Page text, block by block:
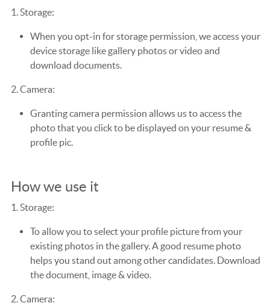
1. Storage:
When you opt-in for storage permission, we access your
device storage like gallery photos or video and
download documents.
2. Camera:
Granting camera permission allows us to access the
photo that you click to be displayed on your resume &
profile pic.
How we use it
1. Storage:
To allow you to select your profile picture from your
existing photos in the gallery. A good resume photo
helps you stand out among other candidates. Download
the document, image & video.
2. Camera: